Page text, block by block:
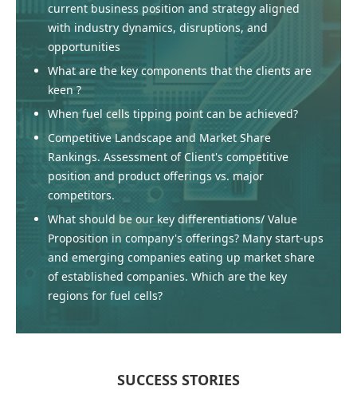
current business position and strategy aligned
with industry dynamics, disruptions, and
opportunities
What are the key components that the clients are
keen ?
When fuel cells tipping point can be achieved?
Competitive Landscape and Market Share
Rankings. Assessment of Client's competitive
position and product offerings vs. major
competitors.
What should be our key differentiations/ Value
Proposition in company's offerings? Many start-ups
and emerging companies eating up market share
of established companies. Which are the key
regions for fuel cells?
SUCCESS STORIES